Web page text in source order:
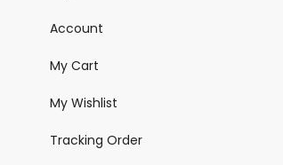
Account
My Cart
My Wishlist
Tracking Order